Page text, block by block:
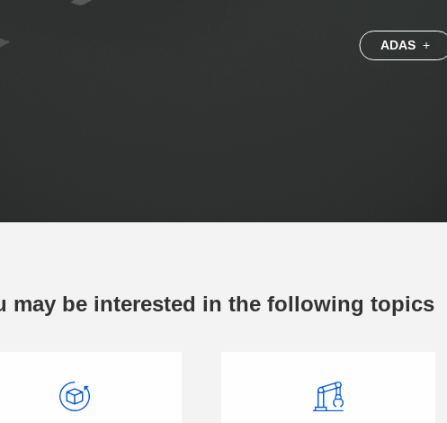
ADAS +
may be interested in the following topics